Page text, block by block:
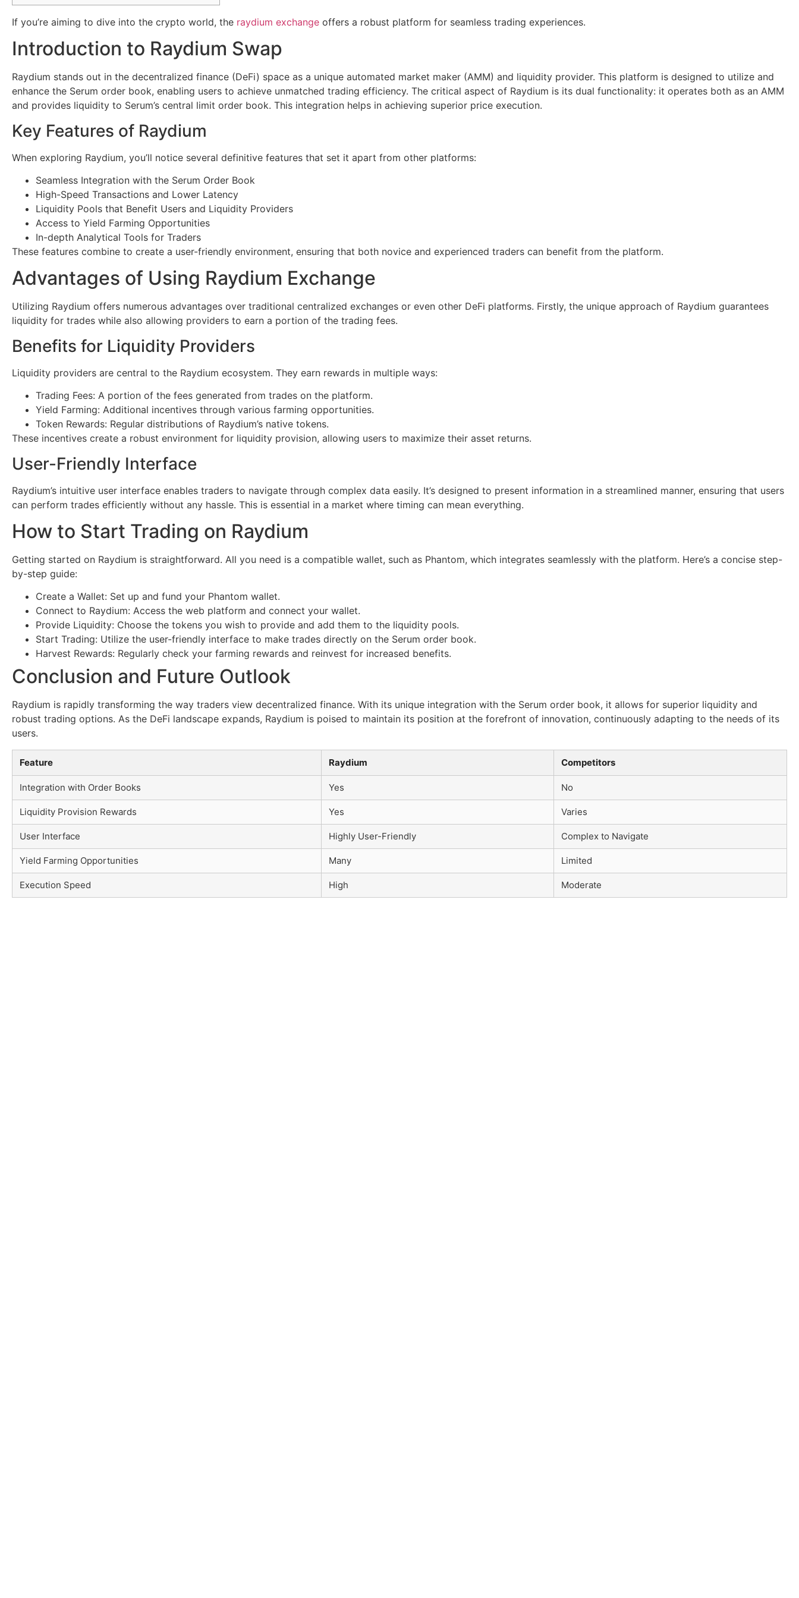
If you’re aiming to dive into the crypto world, the raydium exchange offers a robust platform for seamless trading experiences.
Introduction to Raydium Swap
Raydium stands out in the decentralized finance (DeFi) space as a unique automated market maker (AMM) and liquidity provider. This platform is designed to utilize and
enhance the Serum order book, enabling users to achieve unmatched trading efficiency. The critical aspect of Raydium is its dual functionality: it operates both as an AMM
and provides liquidity to Serum’s central limit order book. This integration helps in achieving superior price execution.
Key Features of Raydium
When exploring Raydium, you’ll notice several definitive features that set it apart from other platforms:
Seamless Integration with the Serum Order Book
High-Speed Transactions and Lower Latency
Liquidity Pools that Benefit Users and Liquidity Providers
Access to Yield Farming Opportunities
In-depth Analytical Tools for Traders
These features combine to create a user-friendly environment, ensuring that both novice and experienced traders can benefit from the platform.
Advantages of Using Raydium Exchange
Utilizing Raydium offers numerous advantages over traditional centralized exchanges or even other DeFi platforms. Firstly, the unique approach of Raydium guarantees
liquidity for trades while also allowing providers to earn a portion of the trading fees.
Benefits for Liquidity Providers
Liquidity providers are central to the Raydium ecosystem. They earn rewards in multiple ways:
Trading Fees: A portion of the fees generated from trades on the platform.
Yield Farming: Additional incentives through various farming opportunities.
Token Rewards: Regular distributions of Raydium’s native tokens.
These incentives create a robust environment for liquidity provision, allowing users to maximize their asset returns.
User-Friendly Interface
Raydium’s intuitive user interface enables traders to navigate through complex data easily. It’s designed to present information in a streamlined manner, ensuring that users
can perform trades efficiently without any hassle. This is essential in a market where timing can mean everything.
How to Start Trading on Raydium
Getting started on Raydium is straightforward. All you need is a compatible wallet, such as Phantom, which integrates seamlessly with the platform. Here’s a concise step-
by-step guide:
Create a Wallet: Set up and fund your Phantom wallet.
Connect to Raydium: Access the web platform and connect your wallet.
Provide Liquidity: Choose the tokens you wish to provide and add them to the liquidity pools.
Start Trading: Utilize the user-friendly interface to make trades directly on the Serum order book.
Harvest Rewards: Regularly check your farming rewards and reinvest for increased benefits.
Conclusion and Future Outlook
Raydium is rapidly transforming the way traders view decentralized finance. With its unique integration with the Serum order book, it allows for superior liquidity and
robust trading options. As the DeFi landscape expands, Raydium is poised to maintain its position at the forefront of innovation, continuously adapting to the needs of its
users.
Feature Raydium Competitors
Integration with Order Books Yes No
Liquidity Provision Rewards Yes Varies
User Interface Highly User-Friendly Complex to Navigate
Yield Farming Opportunities Many Limited
Execution Speed High Moderate